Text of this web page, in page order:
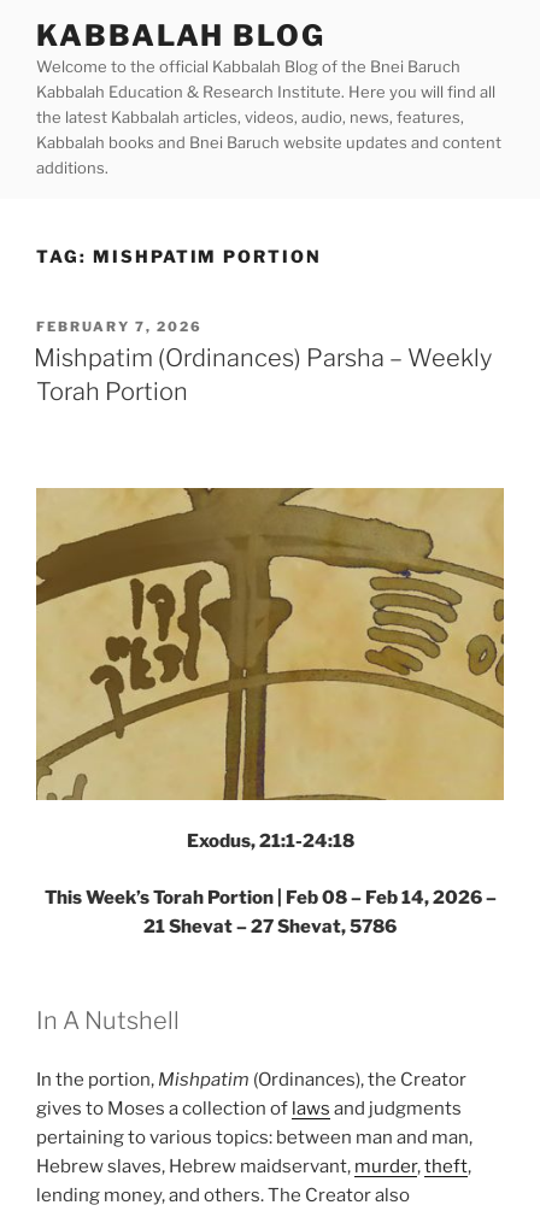
content
KABBALAH BLOG
Welcome to the official Kabbalah Blog of the Bnei Baruch
Kabbalah Education & Research Institute. Here you will find all
the latest Kabbalah articles, videos, audio, news, features,
Kabbalah books and Bnei Baruch website updates and content
additions.
TAG: MISHPATIM PORTION
POSTED
ON
FEBRUARY 7, 2026
Mishpatim (Ordinances) Parsha – Weekly
Torah Portion
Exodus, 21:1-24:18
This Week’s Torah Portion | Feb 08 – Feb 14, 2026 –
21 Shevat – 27 Shevat, 5786
In A Nutshell
In the portion, Mishpatim (Ordinances), the Creator
gives to Moses a collection of laws and judgments
pertaining to various topics: between man and man,
Hebrew slaves, Hebrew maidservant, murder,theft,
lending money, and others. The Creator also